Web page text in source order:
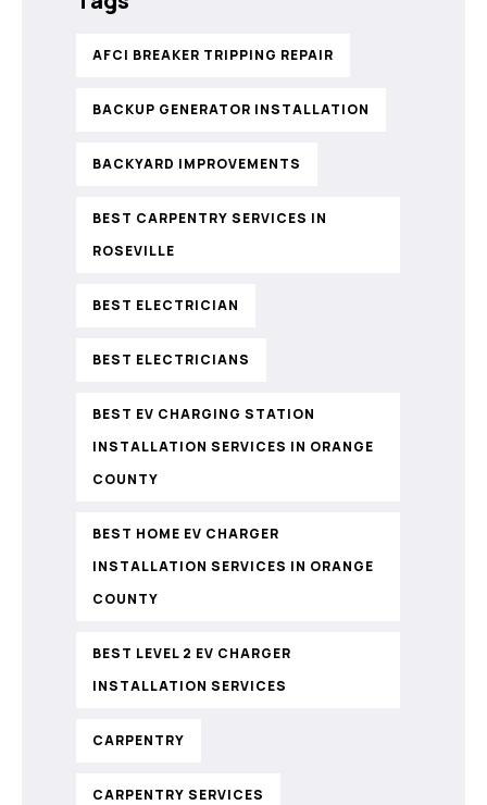
AFCI BREAKER TRIPPING REPAIR
BACKUP GENERATOR INSTALLATION
BACKYARD IMPROVEMENTS
BEST CARPENTRY SERVICES IN
ROSEVILLE
BEST ELECTRICIAN
BEST ELECTRICIANS
BEST EV CHARGING STATION
INSTALLATION SERVICES IN ORANGE
COUNTY
BEST HOME EV CHARGER
INSTALLATION SERVICES IN ORANGE
COUNTY
BEST LEVEL 2 EV CHARGER
INSTALLATION SERVICES
CARPENTRY
CARPENTRY SERVICES